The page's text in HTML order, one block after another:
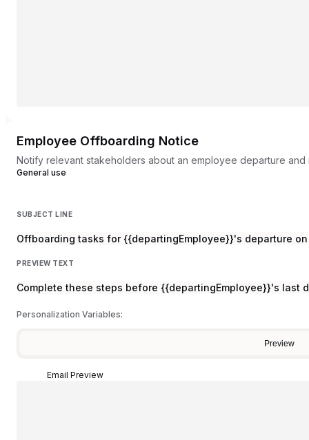
Employee Offboarding Notice
Notify relevant stakeholders about an employee departure
General use
SUBJECT LINE
Offboarding tasks for {{departingEmployee}}'s departure
PREVIEW TEXT
Complete these steps before {{departingEmployee}}'s last
Personalization Variables:
Preview
Email Preview